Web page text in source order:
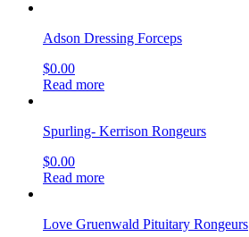
Adson Dressing Forceps
$0.00
Read more
Spurling- Kerrison Rongeurs
$0.00
Read more
Love Gruenwald Pituitary Rongeurs